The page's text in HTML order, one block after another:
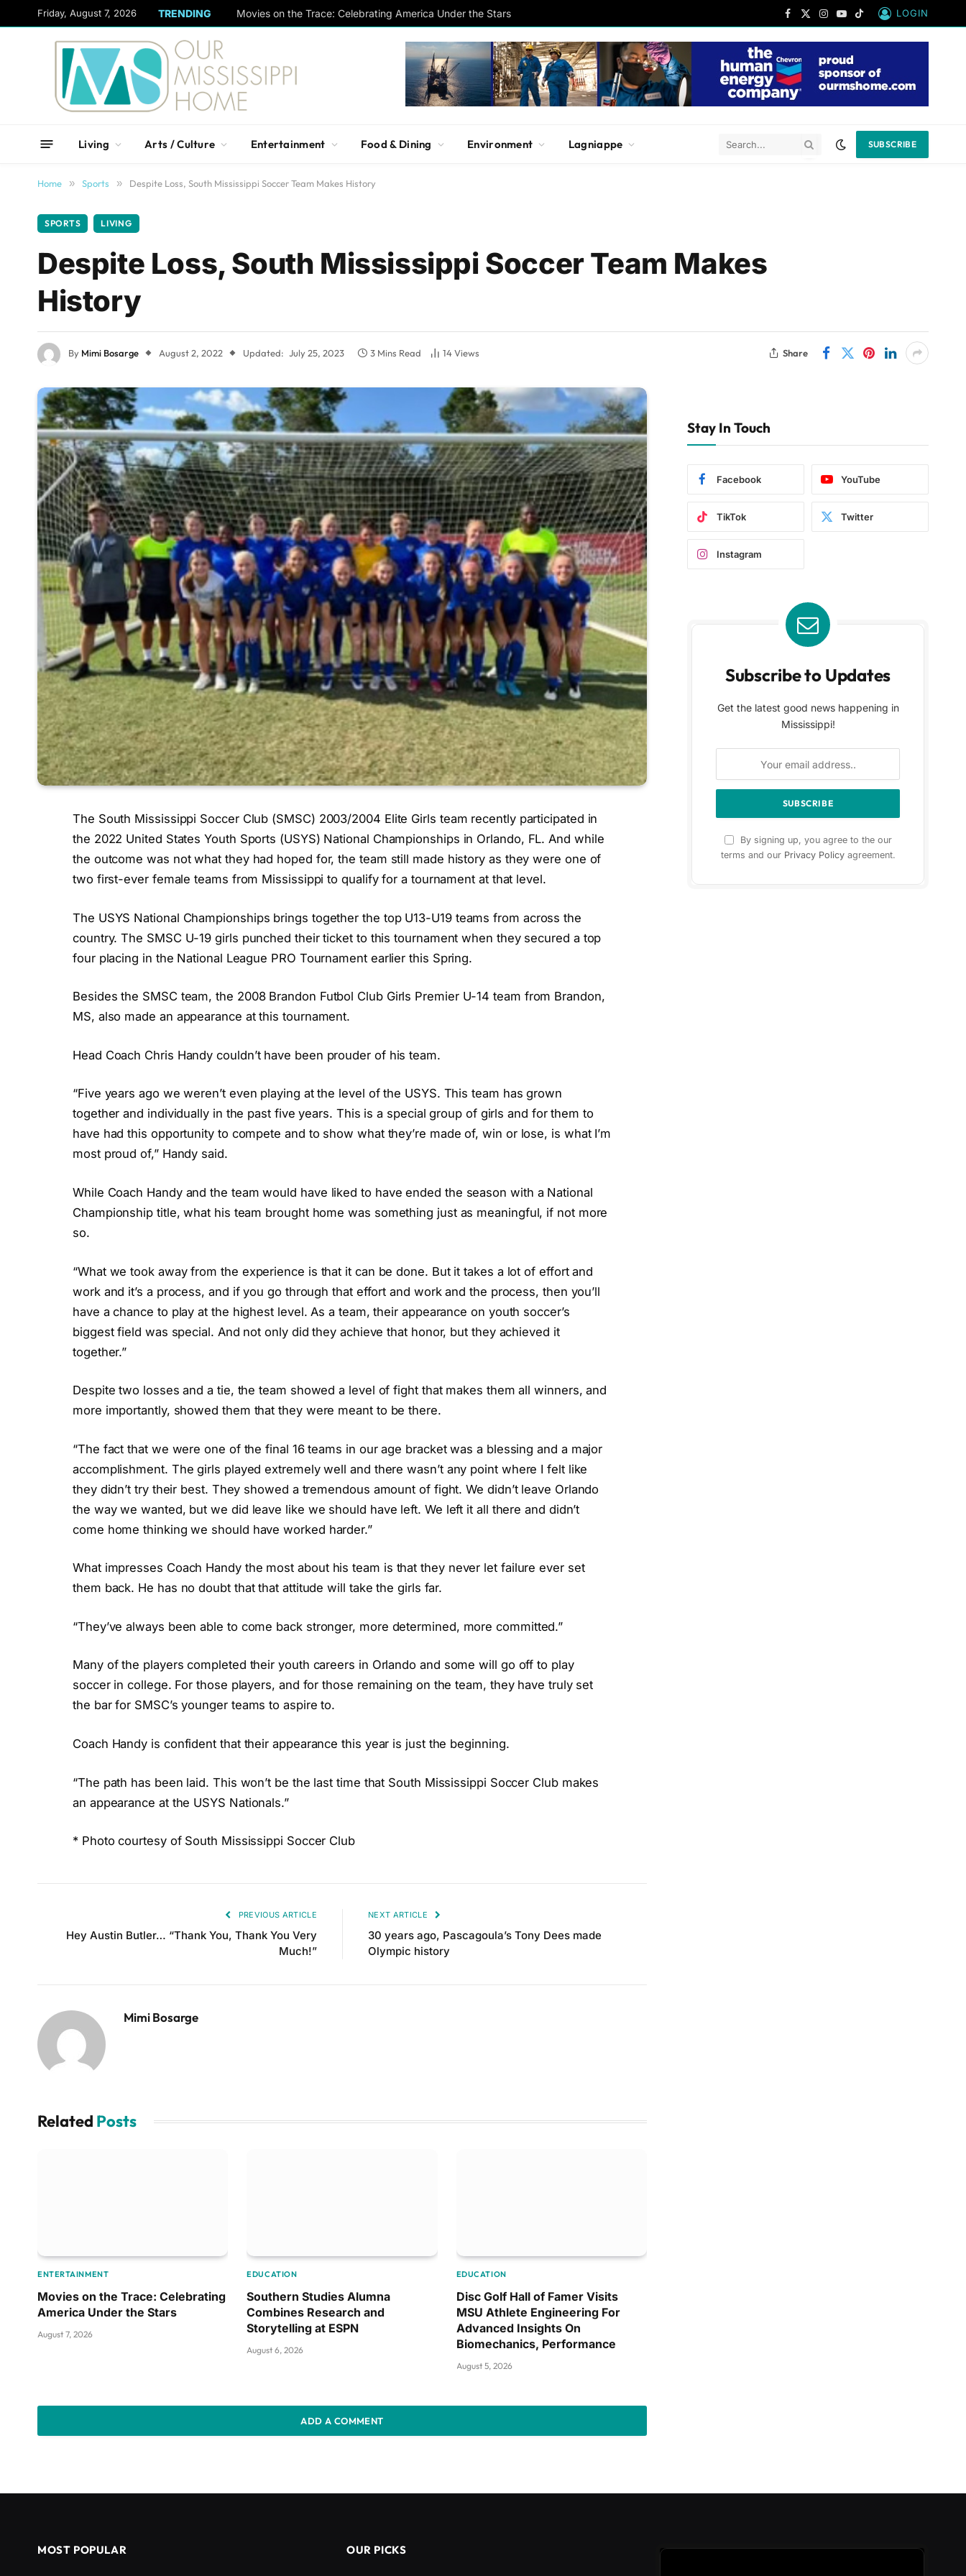
Friday, August 7, 2026 TRENDING Movies on the Trace: Celebrating America Under the Stars
Facebook
X
Instagram
YouTube
TikTok
LOGIN
Living Arts / Culture Entertainment Food & Dining Environment Lagniappe SUBSCRIBE
Home » Sports » Despite Loss, South Mississippi Soccer Team Makes History
SPORTS LIVING
Despite Loss, South Mississippi Soccer Team Makes
History
By Mimi Bosarge August 2, 2022 Updated: July 25, 2023 3 Mins Read 14Views Share
The South Mississippi Soccer Club (SMSC) 2003/2004 Elite Girls team recently participated in
the 2022 United States Youth Sports (USYS) National Championships in Orlando, FL. And while
the outcome was not what they had hoped for, the team still made history as they were one of
two first-ever female teams from Mississippi to qualify for a tournament at that level.
The USYS National Championships brings together the top U13-U19 teams from across the
country. The SMSC U-19 girls punched their ticket to this tournament when they secured a top
four placing in the National League PRO Tournament earlier this Spring.
Besides the SMSC team, the 2008 Brandon Futbol Club Girls Premier U-14 team from Brandon,
MS, also made an appearance at this tournament.
Head Coach Chris Handy couldn’t have been prouder of his team.
“Five years ago we weren’t even playing at the level of the USYS. This team has grown
together and individually in the past five years. This is a special group of girls and for them to
have had this opportunity to compete and to show what they’re made of, win or lose, is what I’m
most proud of,” Handy said.
While Coach Handy and the team would have liked to have ended the season with a National
Championship title, what his team brought home was something just as meaningful, if not more
so.
“What we took away from the experience is that it can be done. But it takes a lot of effort and
work and it’s a process, and if you go through that effort and work and the process, then you’ll
have a chance to play at the highest level. As a team, their appearance on youth soccer’s
biggest field was special. And not only did they achieve that honor, but they achieved it
together.”
Despite two losses and a tie, the team showed a level of fight that makes them all winners, and
more importantly, showed them that they were meant to be there.
“The fact that we were one of the final 16 teams in our age bracket was a blessing and a major
accomplishment. The girls played extremely well and there wasn’t any point where I felt like
they didn’t try their best. They showed a tremendous amount of fight. We didn’t leave Orlando
the way we wanted, but we did leave like we should have left. We left it all there and didn’t
come home thinking we should have worked harder.”
What impresses Coach Handy the most about his team is that they never let failure ever set
them back. He has no doubt that that attitude will take the girls far.
“They’ve always been able to come back stronger, more determined, more committed.”
Many of the players completed their youth careers in Orlando and some will go off to play
soccer in college. For those players, and for those remaining on the team, they have truly set
the bar for SMSC’s younger teams to aspire to.
Coach Handy is confident that their appearance this year is just the beginning.
“The path has been laid. This won’t be the last time that South Mississippi Soccer Club makes
an appearance at the USYS Nationals.”
* Photo courtesy of South Mississippi Soccer Club
PREVIOUS ARTICLE
Hey Austin Butler… “Thank You, Thank You Very
Much!”
NEXT ARTICLE
30 years ago, Pascagoula’s Tony Dees made
Olympic history
Mimi Bosarge
Related Posts
ENTERTAINMENT
Movies on the Trace: Celebrating
America Under the Stars
August 7, 2026
EDUCATION
Southern Studies Alumna
Combines Research and
Storytelling at ESPN
August 6, 2026
EDUCATION
Disc Golf Hall of Famer Visits
MSU Athlete Engineering For
Advanced Insights On
Biomechanics, Performance
August 5, 2026
ADD A COMMENT
Stay In Touch
Facebook YouTube
TikTok Twitter
Instagram
Subscribe to Updates
Get the latest good news happening in
Mississippi!
By signing up, you agree to the our
terms and our Privacy Policyagreement.
MOST POPULAR OUR PICKS